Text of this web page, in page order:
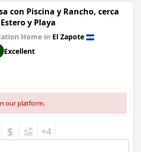
con Piscina y Rancho, cerca
y Playa
Home in El Zapote
Excellent
our platform.
$ +4